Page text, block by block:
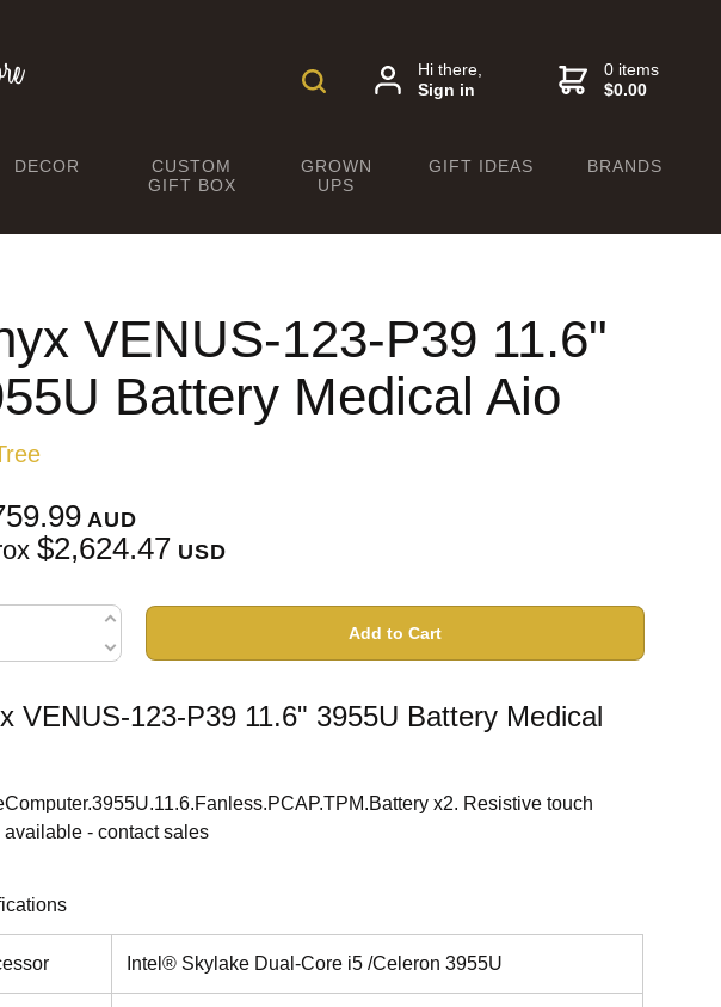
Hi there,
Sign in
0 items
$0.00
DECOR
CUSTOM
GIFT BOX
GROWN
UPS
GIFT IDEAS BRANDS
VENUS-123-P39 11.6"
Battery Medical Aio
AUD
$2,624.47 USD
Add to Cart
VENUS-123-P39 11.6" 3955U Battery Medical
x2. Resistive touch
available - contact sales
Intel® Skylake Dual-Core i5 /Celeron 3955U